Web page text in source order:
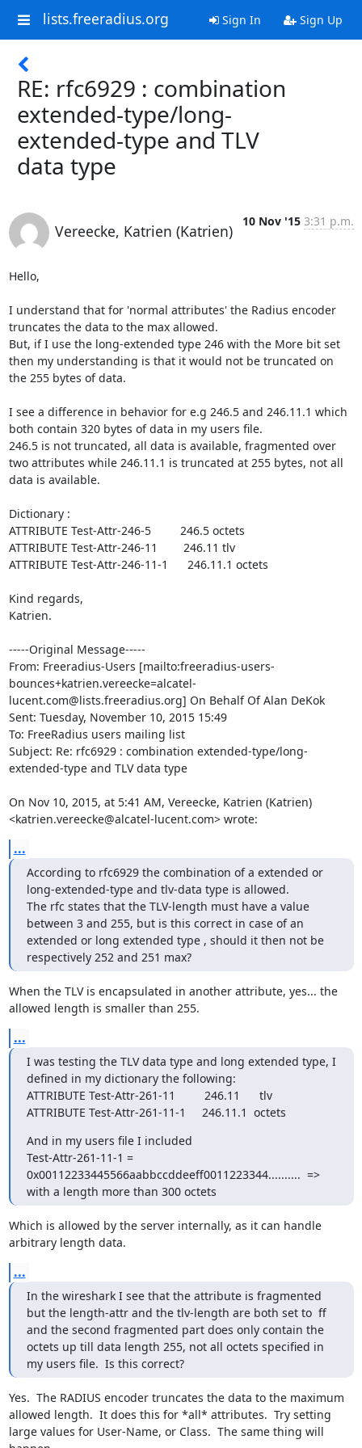
lists.freeradius.org Sign In Sign Up
RE: rfc6929 : combination
extended-type/long-
extended-type and TLV
data type
Vereecke, Katrien (Katrien)
10 Nov '15 3:31 p.m.
Hello,
I understand that for 'normal attributes' the Radius encoder
truncates the data to the max allowed.
But, if I use the long-extended type 246 with the More bit set
then my understanding is that it would not be truncated on
the 255 bytes of data.
I see a difference in behavior for e.g 246.5 and 246.11.1 which
both contain 320 bytes of data in my users file.
246.5 is not truncated, all data is available, fragmented over
two attributes while 246.11.1 is truncated at 255 bytes, not all
data is available.
Dictionary :
ATTRIBUTE Test-Attr-246-5         246.5 octets
ATTRIBUTE Test-Attr-246-11        246.11 tlv
ATTRIBUTE Test-Attr-246-11-1      246.11.1 octets
Kind regards,
Katrien.
-----Original Message-----
From: Freeradius-Users [mailto:freeradius-users-
bounces+katrien.vereecke=alcatel-
lucent.com@lists.freeradius.org] On Behalf Of Alan DeKok
Sent: Tuesday, November 10, 2015 15:49
To: FreeRadius users mailing list
Subject: Re: rfc6929 : combination extended-type/long-
extended-type and TLV data type
On Nov 10, 2015, at 5:41 AM, Vereecke, Katrien (Katrien)
<katrien.vereecke@alcatel-lucent.com> wrote:
...
According to rfc6929 the combination of a extended or
long-extended-type and tlv-data type is allowed.
The rfc states that the TLV-length must have a value
between 3 and 255, but is this correct in case of an
extended or long extended type , should it then not be
respectively 252 and 251 max?
When the TLV is encapsulated in another attribute, yes... the
allowed length is smaller than 255.
...
I was testing the TLV data type and long extended type, I
defined in my dictionary the following:
ATTRIBUTE Test-Attr-261-11         246.11      tlv
ATTRIBUTE Test-Attr-261-11-1     246.11.1  octets
And in my users file I included
Test-Attr-261-11-1 =
0x00112233445566aabbccddeeff0011223344..........  =>
with a length more than 300 octets
Which is allowed by the server internally, as it can handle
arbitrary length data.
...
In the wireshark I see that the attribute is fragmented
but the length-attr and the tlv-length are both set to  ff
and the second fragmented part does only contain the
octets up till data length 255, not all octets specified in
my users file.  Is this correct?
Yes.  The RADIUS encoder truncates the data to the maximum
allowed length.  It does this for *all* attributes.  Try setting
large values for User-Name, or Class.  The same thing will